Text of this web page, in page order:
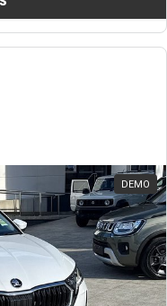
DEMO